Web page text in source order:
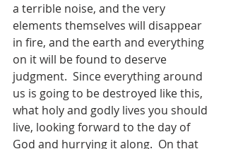
a terrible noise, and the very
elements themselves will disappear
in fire, and the earth and everything
on it will be found to deserve
judgment.  Since everything around
us is going to be destroyed like this,
what holy and godly lives you should
live, looking forward to the day of
God and hurrying it along.  On that